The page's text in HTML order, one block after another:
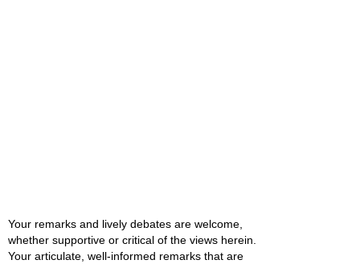
Your remarks and lively debates are welcome,
whether supportive or critical of the views herein.
Your articulate, well-informed remarks that are